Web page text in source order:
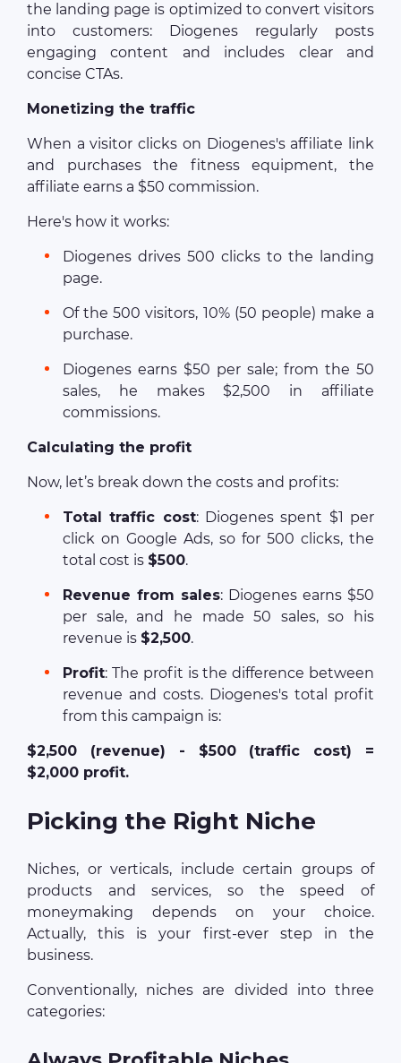
the landing page is optimized to convert visitors
into customers: Diogenes regularly posts
engaging content and includes clear and
concise CTAs.
Monetizing the traffic
When a visitor clicks on Diogenes's affiliate link
and purchases the fitness equipment, the
affiliate earns a $50 commission.
Here's how it works:
Diogenes drives 500 clicks to the landing
page.
Of the 500 visitors, 10% (50 people) make a
purchase.
Diogenes earns $50 per sale; from the 50
sales, he makes $2,500 in affiliate
commissions.
Calculating the profit
Now, let’s break down the costs and profits:
Total traffic cost: Diogenes spent $1 per
click on Google Ads, so for 500 clicks, the
total cost is $500.
Revenue from sales: Diogenes earns $50
per sale, and he made 50 sales, so his
revenue is $2,500.
Profit: The profit is the difference between
revenue and costs. Diogenes's total profit
from this campaign is:
$2,500 (revenue) - $500 (traffic cost) =
$2,000 profit.
Picking the Right Niche
Niches, or verticals, include certain groups of
products and services, so the speed of
moneymaking depends on your choice.
Actually, this is your first-ever step in the
business.
Conventionally, niches are divided into three
categories: